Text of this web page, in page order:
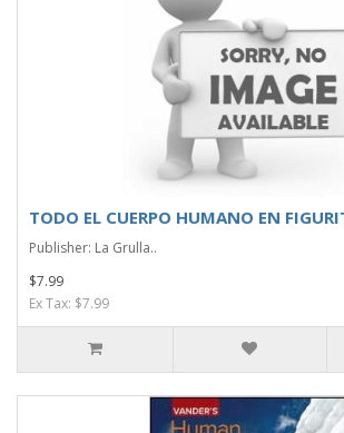
TODO EL CUERPO HUMANO EN
Publisher: La Grulla..
$7.99
Ex Tax: $7.99